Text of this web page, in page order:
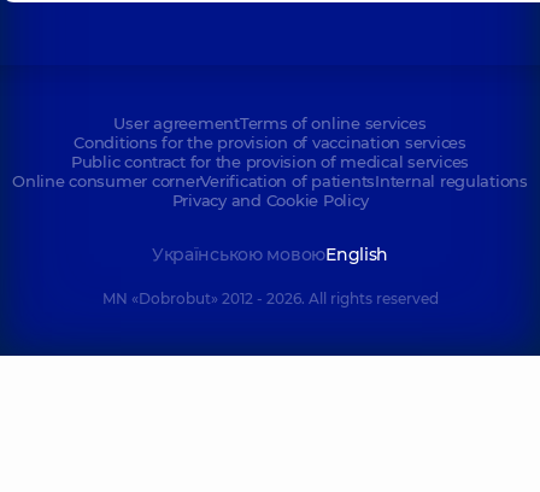
User agreementTerms of online services
Conditions for the provision of vaccination services
Public contract for the provision of medical services
Online consumer cornerVerification of patientsInternal regulations
Privacy and Cookie Policy
Українською мовоюEnglish
MN «Dobrobut» 2012 - 2026. All rights reserved